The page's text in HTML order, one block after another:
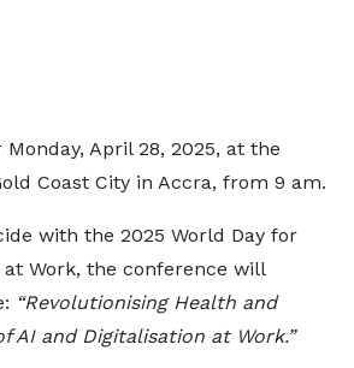
April 28, 2025, at the
Coast City in Accra, from 9 am.
with the 2025 World Day for
Work, the conference will
“Revolutionising Health and
AI and Digitalisation at Work.”